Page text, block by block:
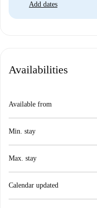
Add dates
Availabilities
Available from
Min. stay
Max. stay
Calendar updated